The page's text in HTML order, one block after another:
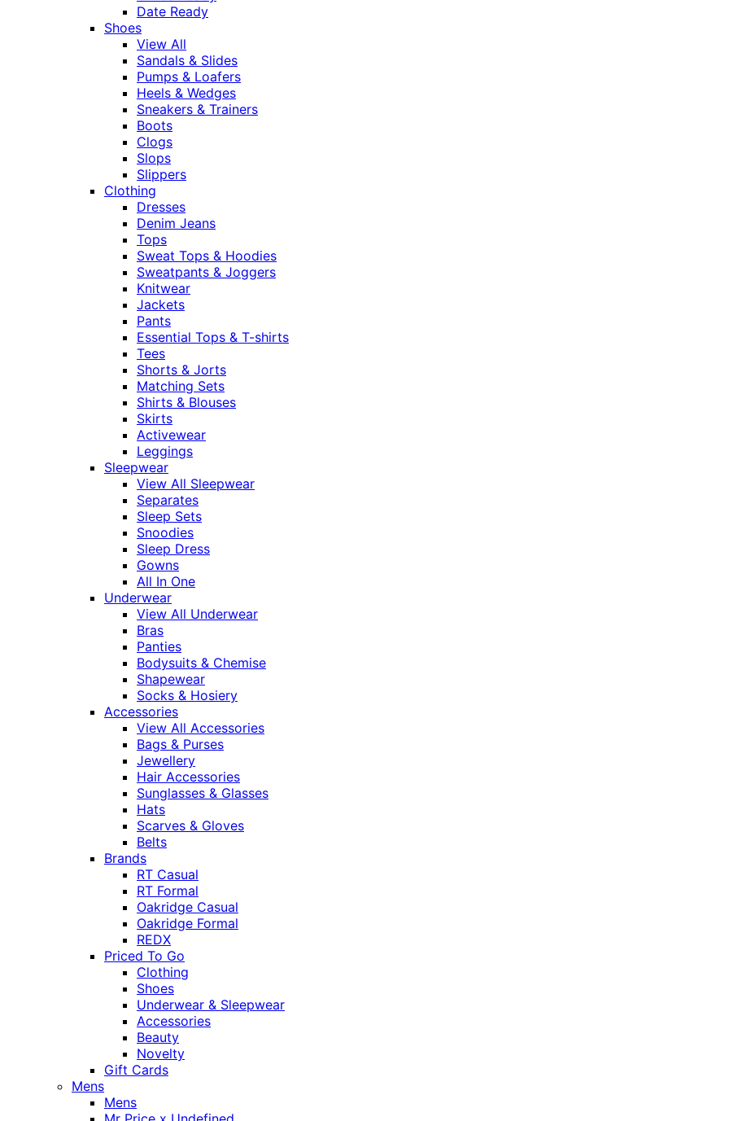
Date Ready
Shoes
View All
Sandals & Slides
Pumps & Loafers
Heels & Wedges
Sneakers & Trainers
Boots
Clogs
Slops
Slippers
Clothing
Dresses
Denim Jeans
Tops
Sweat Tops & Hoodies
Sweatpants & Joggers
Knitwear
Jackets
Pants
Essential Tops & T-shirts
Tees
Shorts & Jorts
Matching Sets
Shirts & Blouses
Skirts
Activewear
Leggings
Sleepwear
View All Sleepwear
Separates
Sleep Sets
Snoodies
Sleep Dress
Gowns
All In One
Underwear
View All Underwear
Bras
Panties
Bodysuits & Chemise
Shapewear
Socks & Hosiery
Accessories
View All Accessories
Bags & Purses
Jewellery
Hair Accessories
Sunglasses & Glasses
Hats
Scarves & Gloves
Belts
Brands
RT Casual
RT Formal
Oakridge Casual
Oakridge Formal
REDX
Priced To Go
Clothing
Shoes
Underwear & Sleepwear
Accessories
Beauty
Novelty
Gift Cards
Mens
Mens